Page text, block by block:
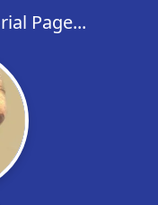
Page...